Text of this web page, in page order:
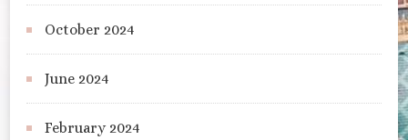
October 2024
June 2024
February 2024